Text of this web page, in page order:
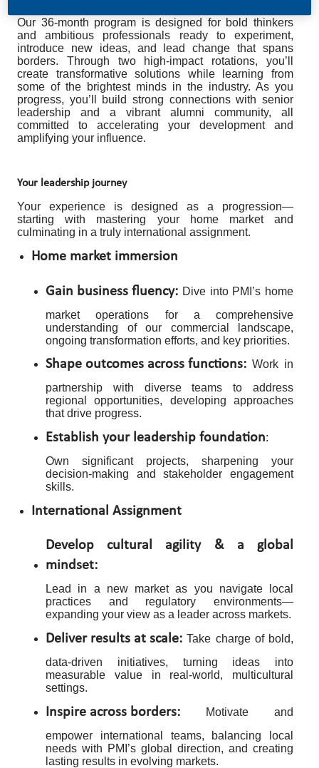
Our 36-month program is designed for bold thinkers
and ambitious professionals ready to experiment,
introduce new ideas, and lead change that spans
borders. Through two high-impact rotations, you’ll
create transformative solutions while learning from
some of the brightest minds in the industry. As you
progress, you’ll build strong connections with senior
leadership and a vibrant alumni community, all
committed to accelerating your development and
amplifying your influence.
Your leadership journey
Your experience is designed as a progression—
starting with mastering your home market and
culminating in a truly international assignment.
Home market immersion
Gain business fluency: Dive into PMI’s home
market operations for a comprehensive
understanding of our commercial landscape,
ongoing transformation efforts, and key priorities.
Shape outcomes across functions: Work in
partnership with diverse teams to address
regional opportunities, developing approaches
that drive progress.
Establish your leadership foundation:
Own significant projects, sharpening your
decision-making and stakeholder engagement
skills.
International Assignment
Develop cultural agility & a global
mindset:
Lead in a new market as you navigate local
practices and regulatory environments—
expanding your view as a leader across markets.
Deliver results at scale: Take charge of bold,
data-driven initiatives, turning ideas into
measurable value in real-world, multicultural
settings.
Inspire across borders: Motivate and
empower international teams, balancing local
needs with PMI’s global direction, and creating
lasting results in evolving markets.